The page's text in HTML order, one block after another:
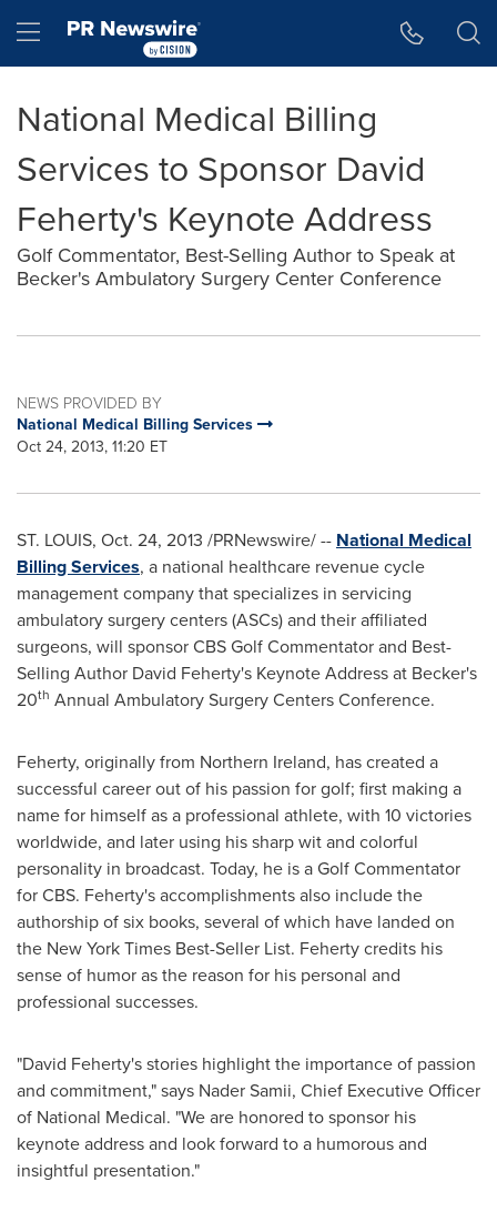
Hamburger menu
National Medical Billing
Services to Sponsor David
Feherty's Keynote Address
Golf Commentator, Best-Selling Author to Speak at
Becker's Ambulatory Surgery Center Conference
NEWS PROVIDED BY
National Medical Billing Services
Oct 24, 2013, 11:20 ET
ST. LOUIS, Oct. 24, 2013 /PRNewswire/ -- National Medical
Billing Services, a national healthcare revenue cycle
management company that specializes in servicing
ambulatory surgery centers (ASCs) and their affiliated
surgeons, will sponsor CBS Golf Commentator and Best-
Selling Author David Feherty's Keynote Address at Becker's
20th Annual Ambulatory Surgery Centers Conference.
Feherty, originally from Northern Ireland, has created a
successful career out of his passion for golf; first making a
name for himself as a professional athlete, with 10 victories
worldwide, and later using his sharp wit and colorful
personality in broadcast. Today, he is a Golf Commentator
for CBS. Feherty's accomplishments also include the
authorship of six books, several of which have landed on
the New York Times Best-Seller List. Feherty credits his
sense of humor as the reason for his personal and
professional successes.
"David Feherty'sstories highlight the importance of passion
and commitment," says Nader Samii, Chief Executive Officer
of National Medical. "We are honored to sponsor his
keynote address and look forward to a humorous and
insightful presentation."